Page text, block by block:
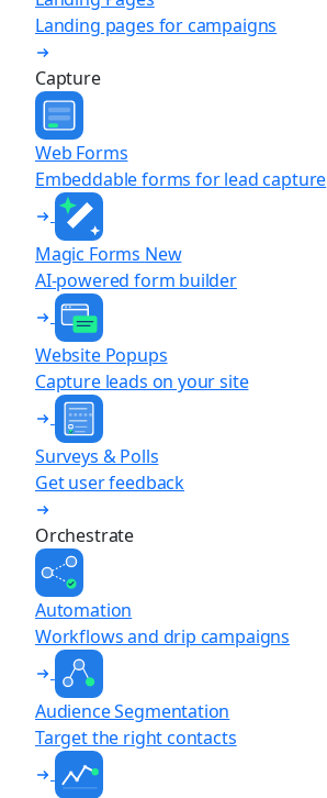
Landing pages for campaigns
Capture
Web Forms
Embeddable forms for lead capture
Magic Forms New
AI-powered form builder
Website Popups
Capture leads on your site
Surveys & Polls
Get user feedback
Orchestrate
Automation
Workflows and drip campaigns
Audience Segmentation
Target the right contacts